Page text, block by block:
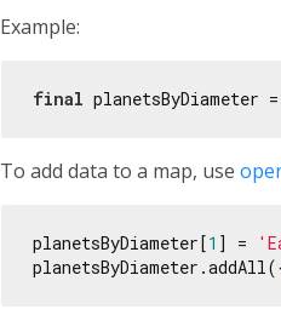
Example:
final planetsByDiameter
To add data to a map, use
planetsByDiameter[1 ] =